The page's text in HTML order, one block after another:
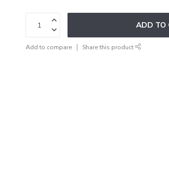
ADD TO
Add to compare Share this product